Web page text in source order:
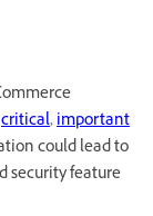
critical,important
could lead to
security feature